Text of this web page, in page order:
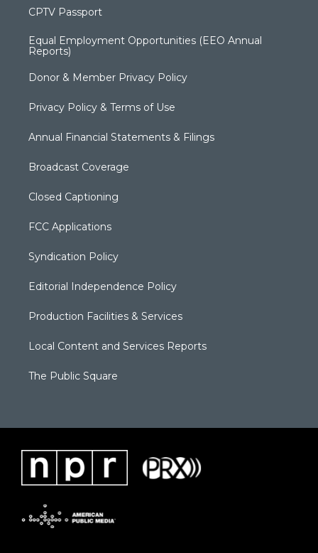
CPTV Passport
Equal Employment Opportunities (EEO Annual
Reports)
Donor & Member Privacy Policy
Privacy Policy & Terms of Use
Annual Financial Statements & Filings
Broadcast Coverage
Closed Captioning
FCC Applications
Syndication Policy
Editorial Independence Policy
Production Facilities & Services
Local Content and Services Reports
The Public Square